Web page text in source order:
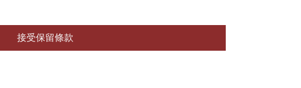
接受保留條款